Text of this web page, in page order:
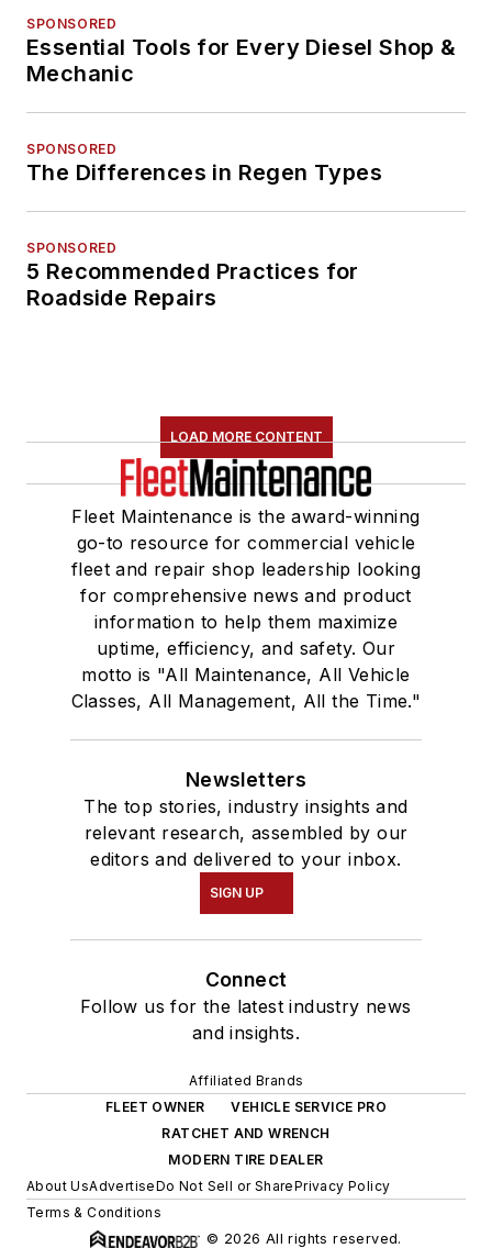
SPONSORED
Essential Tools for Every Diesel Shop &
Mechanic
SPONSORED
The Differences in Regen Types
SPONSORED
5 Recommended Practices for
Roadside Repairs
LOAD MORE CONTENT
Fleet Maintenance is the award-winning
go-to resource for commercial vehicle
fleet and repair shop leadership looking
for comprehensive news and product
information to help them maximize
uptime, efficiency, and safety. Our
motto is "All Maintenance, All Vehicle
Classes, All Management, All the Time."
Newsletters
The top stories, industry insights and
relevant research, assembled by our
editors and delivered to your inbox.
SIGN UP
Connect
Follow us for the latest industry news
and insights.
Affiliated Brands
FLEET OWNER
VEHICLE SERVICE PRO
RATCHET AND WRENCH
MODERN TIRE DEALER
About UsAdvertiseDo Not Sell or SharePrivacy Policy
Terms & Conditions
© 2026 All rights reserved.